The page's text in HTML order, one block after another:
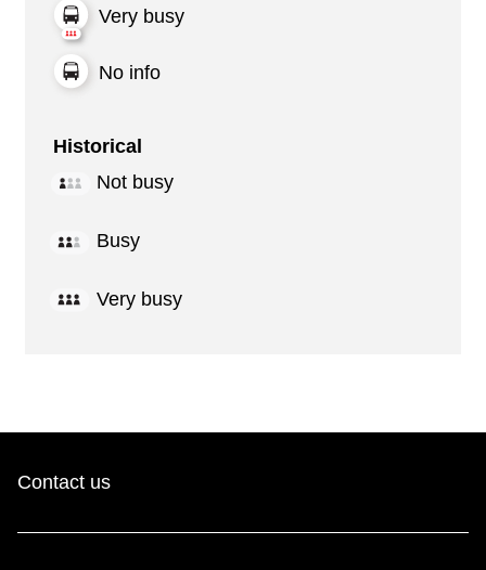
Very busy
No info
Historical
Not busy
Busy
Very busy
Contact us